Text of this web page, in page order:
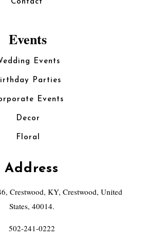
Contact
Events
Events
Parties
Events
Decor
Floral
Address
Crestwood, KY, Crestwood, United
States, 40014.
502-241-0222